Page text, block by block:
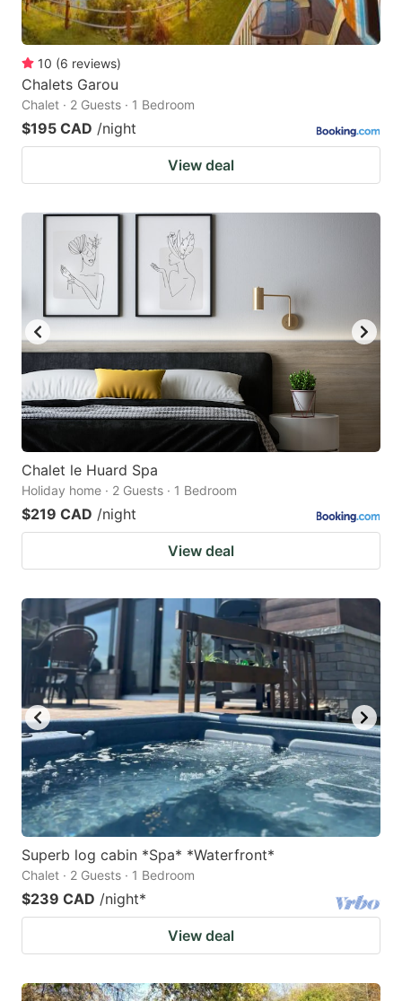
10 (6 reviews)
Chalets Garou
Chalet · 2 Guests · 1 Bedroom
$195 CAD /night
View deal
Chalet le Huard Spa
Holiday home · 2 Guests · 1 Bedroom
$219 CAD /night
View deal
Superb log cabin *Spa* *Waterfront*
Chalet · 2 Guests · 1 Bedroom
$239 CAD /night*
View deal